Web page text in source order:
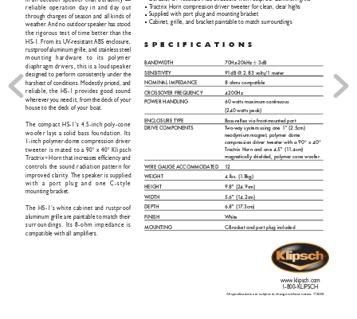
reliable operation day in and day out
through changes of season and all kinds of
weather. And no outdoor speaker has stood
the rigorous test of time better than the
HS-1. From its UV-resistant ABS enclosure,
rustproof aluminum grille, and stainless steel
mounting hardware to its polymer
diaphragm drivers, this is a loudspeaker
designed to perform consistently under the
harshest of conditions. Modestly priced, and
reliable, the HS-1 provides good sound
wherever you need it, from the deck of your
house to the deck of your boat.
The compact HS-1’s 4.5-inch poly-cone
woofer lays a solid bass foundation. Its
1-inch polymer-dome compression driver
tweeter is mated to a 90° x 40° Klipsch
ractrix ®
Horn that increases efficiency and
controls the sound radiation pattern for
improved clarity. The speaker is supplied
with a port plug and one C-style
mounting bracket.
The HS-1’s white cabinet and rustproof
aluminum grille are paintable to match their
surroundings. Its 8-ohm impedance is
compatible with all amplifiers.
SPECIFICATIONS
BANDWIDTH
70Hz-20kHz ± 3dB
SENSITIVITY 91dB @ 2.83 volts/1 meter
NOMINAL IMPEDANCE 8 ohms compatible
CROSSOVER FREQUENCY 4200Hz
POWER HANDLING
60 watts maximum continuous
(240 watts peak)
ENCLOSURE TYPE
Bass-reflex via front-mounted port
DRIVE COMPONENTS
Two-way system using one 1" (2.5cm)
neodymium magnet, polymer dome
compression driver tweeter with a 90° x 40°
ractrix Horn and one 4.5" (1 1.4cm)
magneticall y shielded, polymer cone woofer
WIRE GAUGE ACCOMMODATED 12
WEIGHT
4 lbs. (1.8kg)
HEIGHT
9.8" (24.9cm)
WIDTH 5.6" (14.2cm)
DEPTH
6.8" (17.3cm)
FINISH White
MOUNTING C-Bracket and port plug included
■ Tractrix Horn compression driver tweeter for clean, clear highs
■ Supplied with port plug and mounting bracket
Cabinet, grille, and bracket paintable to match surroundings
www.klipsch.com
1-800-KLIPSCH
All specifications are subject to change without notice. ©2004